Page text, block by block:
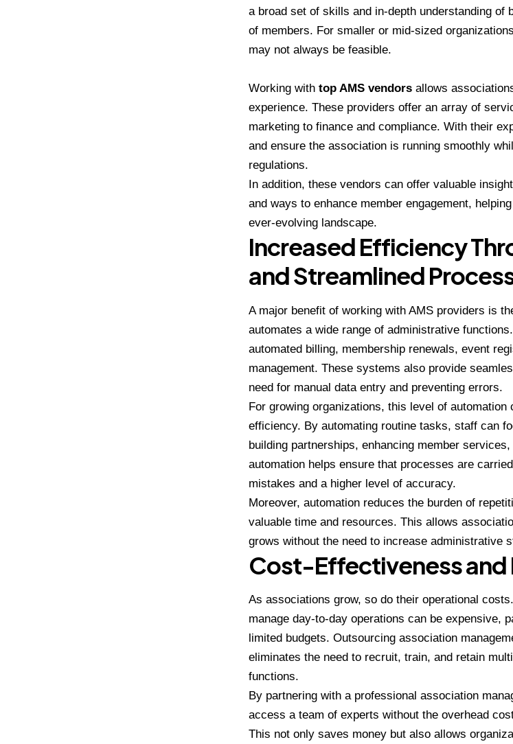
a broad set of skills and in-depth understanding of
of members. For smaller or mid-sized
may not always be feasible.
Working with top AMS vendors allows
experience. These providers offer an array of
marketing to finance and compliance. With their
and ensure the association is running smoothly
regulations.
In addition, these vendors can offer valuable
and ways to enhance member engagement,
ever-evolving landscape.
Increased Efficiency
and Streamlined
A major benefit of working with AMS providers is
automates a wide range of administrative
automated billing, membership renewals, event
management. These systems also provide
need for manual data entry and preventing errors.
For growing organizations, this level of
efficiency. By automating routine tasks, staff can
building partnerships, enhancing member
automation helps ensure that processes are
mistakes and a higher level of accuracy.
Moreover, automation reduces the burden of
valuable time and resources. This allows
grows without the need to increase administrative
Cost-Effectiveness and
As associations grow, so do their operational
manage day-to-day operations can be expensive,
limited budgets. Outsourcing association
eliminates the need to recruit, train, and retain
functions.
By partnering with a professional association
access a team of experts without the overhead
This not only saves money but also allows